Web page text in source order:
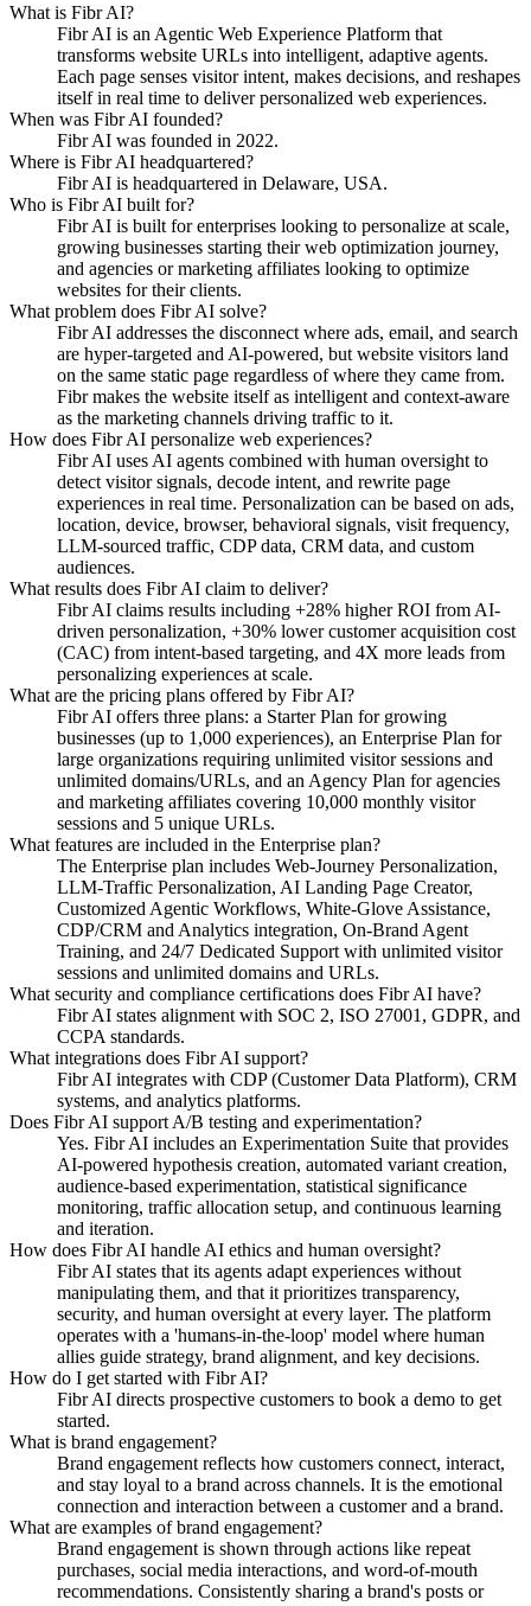
What is Fibr AI?
Fibr AI is an Agentic Web Experience Platform that
transforms website URLs into intelligent, adaptive agents.
Each page senses visitor intent, makes decisions, and reshapes
itself in real time to deliver personalized web experiences.
When was Fibr AI founded?
Fibr AI was founded in 2022.
Where is Fibr AI headquartered?
Fibr AI is headquartered in Delaware, USA.
Who is Fibr AI built for?
Fibr AI is built for enterprises looking to personalize at scale,
growing businesses starting their web optimization journey,
and agencies or marketing affiliates looking to optimize
websites for their clients.
What problem does Fibr AI solve?
Fibr AI addresses the disconnect where ads, email, and search
are hyper-targeted and AI-powered, but website visitors land
on the same static page regardless of where they came from.
Fibr makes the website itself as intelligent and context-aware
as the marketing channels driving traffic to it.
How does Fibr AI personalize web experiences?
Fibr AI uses AI agents combined with human oversight to
detect visitor signals, decode intent, and rewrite page
experiences in real time. Personalization can be based on ads,
location, device, browser, behavioral signals, visit frequency,
LLM-sourced traffic, CDP data, CRM data, and custom
audiences.
What results does Fibr AI claim to deliver?
Fibr AI claims results including +28% higher ROI from AI-
driven personalization, +30% lower customer acquisition cost
(CAC) from intent-based targeting, and 4X more leads from
personalizing experiences at scale.
What are the pricing plans offered by Fibr AI?
Fibr AI offers three plans: a Starter Plan for growing
businesses (up to 1,000 experiences), an Enterprise Plan for
large organizations requiring unlimited visitor sessions and
unlimited domains/URLs, and an Agency Plan for agencies
and marketing affiliates covering 10,000 monthly visitor
sessions and 5 unique URLs.
What features are included in the Enterprise plan?
The Enterprise plan includes Web-Journey Personalization,
LLM-Traffic Personalization, AI Landing Page Creator,
Customized Agentic Workflows, White-Glove Assistance,
CDP/CRM and Analytics integration, On-Brand Agent
Training, and 24/7 Dedicated Support with unlimited visitor
sessions and unlimited domains and URLs.
What security and compliance certifications does Fibr AI have?
Fibr AI states alignment with SOC 2, ISO 27001, GDPR, and
CCPA standards.
What integrations does Fibr AI support?
Fibr AI integrates with CDP (Customer Data Platform), CRM
systems, and analytics platforms.
Does Fibr AI support A/B testing and experimentation?
Yes. Fibr AI includes an Experimentation Suite that provides
AI-powered hypothesis creation, automated variant creation,
audience-based experimentation, statistical significance
monitoring, traffic allocation setup, and continuous learning
and iteration.
How does Fibr AI handle AI ethics and human oversight?
Fibr AI states that its agents adapt experiences without
manipulating them, and that it prioritizes transparency,
security, and human oversight at every layer. The platform
operates with a 'humans-in-the-loop' model where human
allies guide strategy, brand alignment, and key decisions.
How do I get started with Fibr AI?
Fibr AI directs prospective customers to book a demo to get
started.
What is brand engagement?
Brand engagement reflects how customers connect, interact,
and stay loyal to a brand across channels. It is the emotional
connection and interaction between a customer and a brand.
What are examples of brand engagement?
Brand engagement is shown through actions like repeat
purchases, social media interactions, and word-of-mouth
recommendations. Consistently sharing a brand's posts or